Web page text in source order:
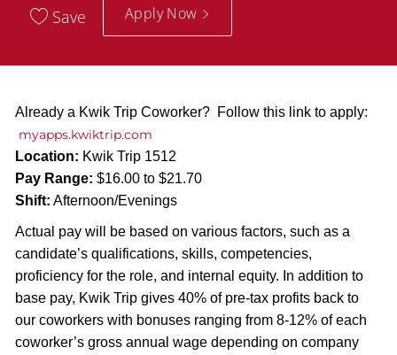
Save Apply Now
Already a Kwik Trip Coworker? Follow this link to apply:
myapps.kwiktrip.com
Location: Kwik Trip 1512
Pay Range: $16.00 to $21.70
Shift: Afternoon/Evenings
Actual pay will be based on various factors, such as a
candidate’s qualifications, skills, competencies,
proficiency for the role, and internal equity. In addition to
base pay, Kwik Trip gives 40% of pre-tax profits back to
our coworkers with bonuses ranging from 8-12% of each
coworker’s gross annual wage depending on company